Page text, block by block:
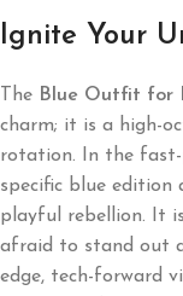
Ignite Your
The Blue Outfit for
charm; it is a high-
rotation. In the
specific blue edition
playful rebellion. It
afraid to stand out
edge, tech-forward